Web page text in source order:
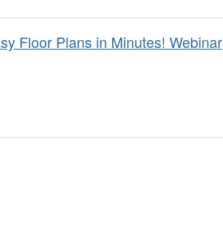
Floor Plans in Minutes! Webinar